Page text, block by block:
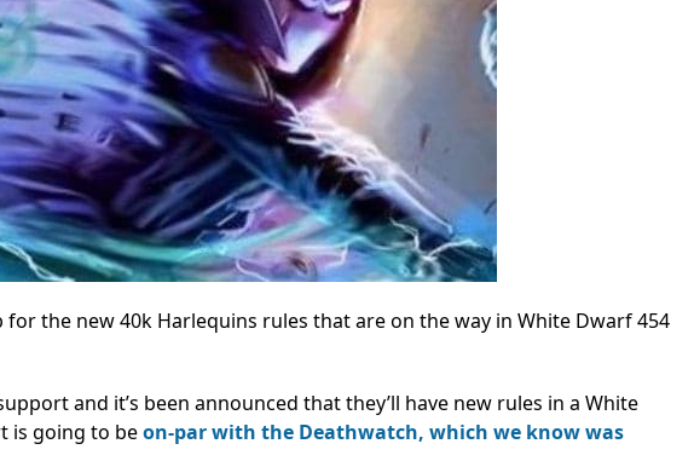
the new 40k Harlequins rules that are on the way in White Dwarf 454
and it’s been announced that they’ll have new rules in a White
is going to beon-par with the Deathwatch, which we know was